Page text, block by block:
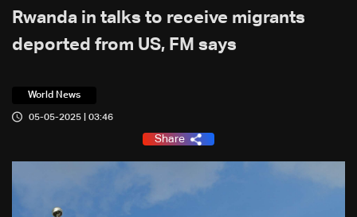
Rwanda in talks to receive migrants
deported from US, FM says
World News
05-05-2025 | 03:46
Share